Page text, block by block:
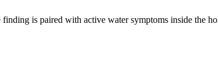
is paired with active water symptoms inside the